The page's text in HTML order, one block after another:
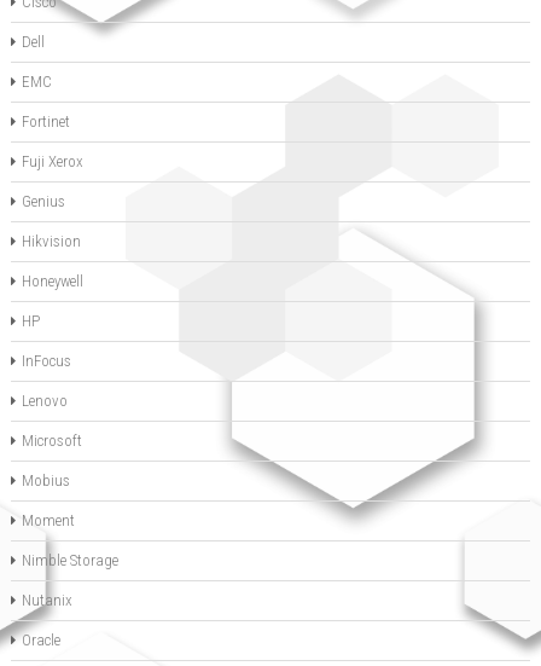
Dell
EMC
Fortinet
Fuji Xerox
Genius
Hikvision
Honeywell
HP
InFocus
Lenovo
Microsoft
Mobius
Moment
Nimble Storage
Nutanix
Oracle